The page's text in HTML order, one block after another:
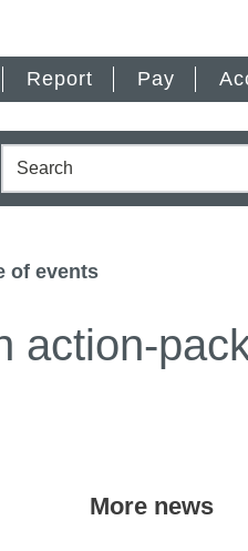
Report Pay
Search
of events
action-
More news